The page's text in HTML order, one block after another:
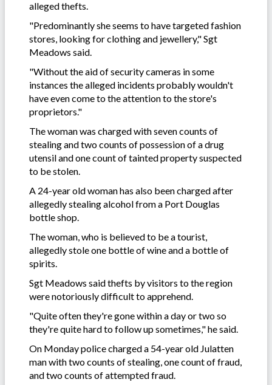
alleged thefts.
"Predominantly she seems to have targeted fashion
stores, looking for clothing and jewellery," Sgt
Meadows said.
"Without the aid of security cameras in some
instances the alleged incidents probably wouldn't
have even come to the attention to the store's
proprietors."
The woman was charged with seven counts of
stealing and two counts of possession of a drug
utensil and one count of tainted property suspected
to be stolen.
A 24-year old woman has also been charged after
allegedly stealing alcohol from a Port Douglas
bottle shop.
The woman, who is believed to be a tourist,
allegedly stole one bottle of wine and a bottle of
spirits.
Sgt Meadows said thefts by visitors to the region
were notoriously difficult to apprehend.
"Quite often they're gone within a day or two so
they're quite hard to follow up sometimes," he said.
On Monday police charged a 54-year old Julatten
man with two counts of stealing, one count of fraud,
and two counts of attempted fraud.